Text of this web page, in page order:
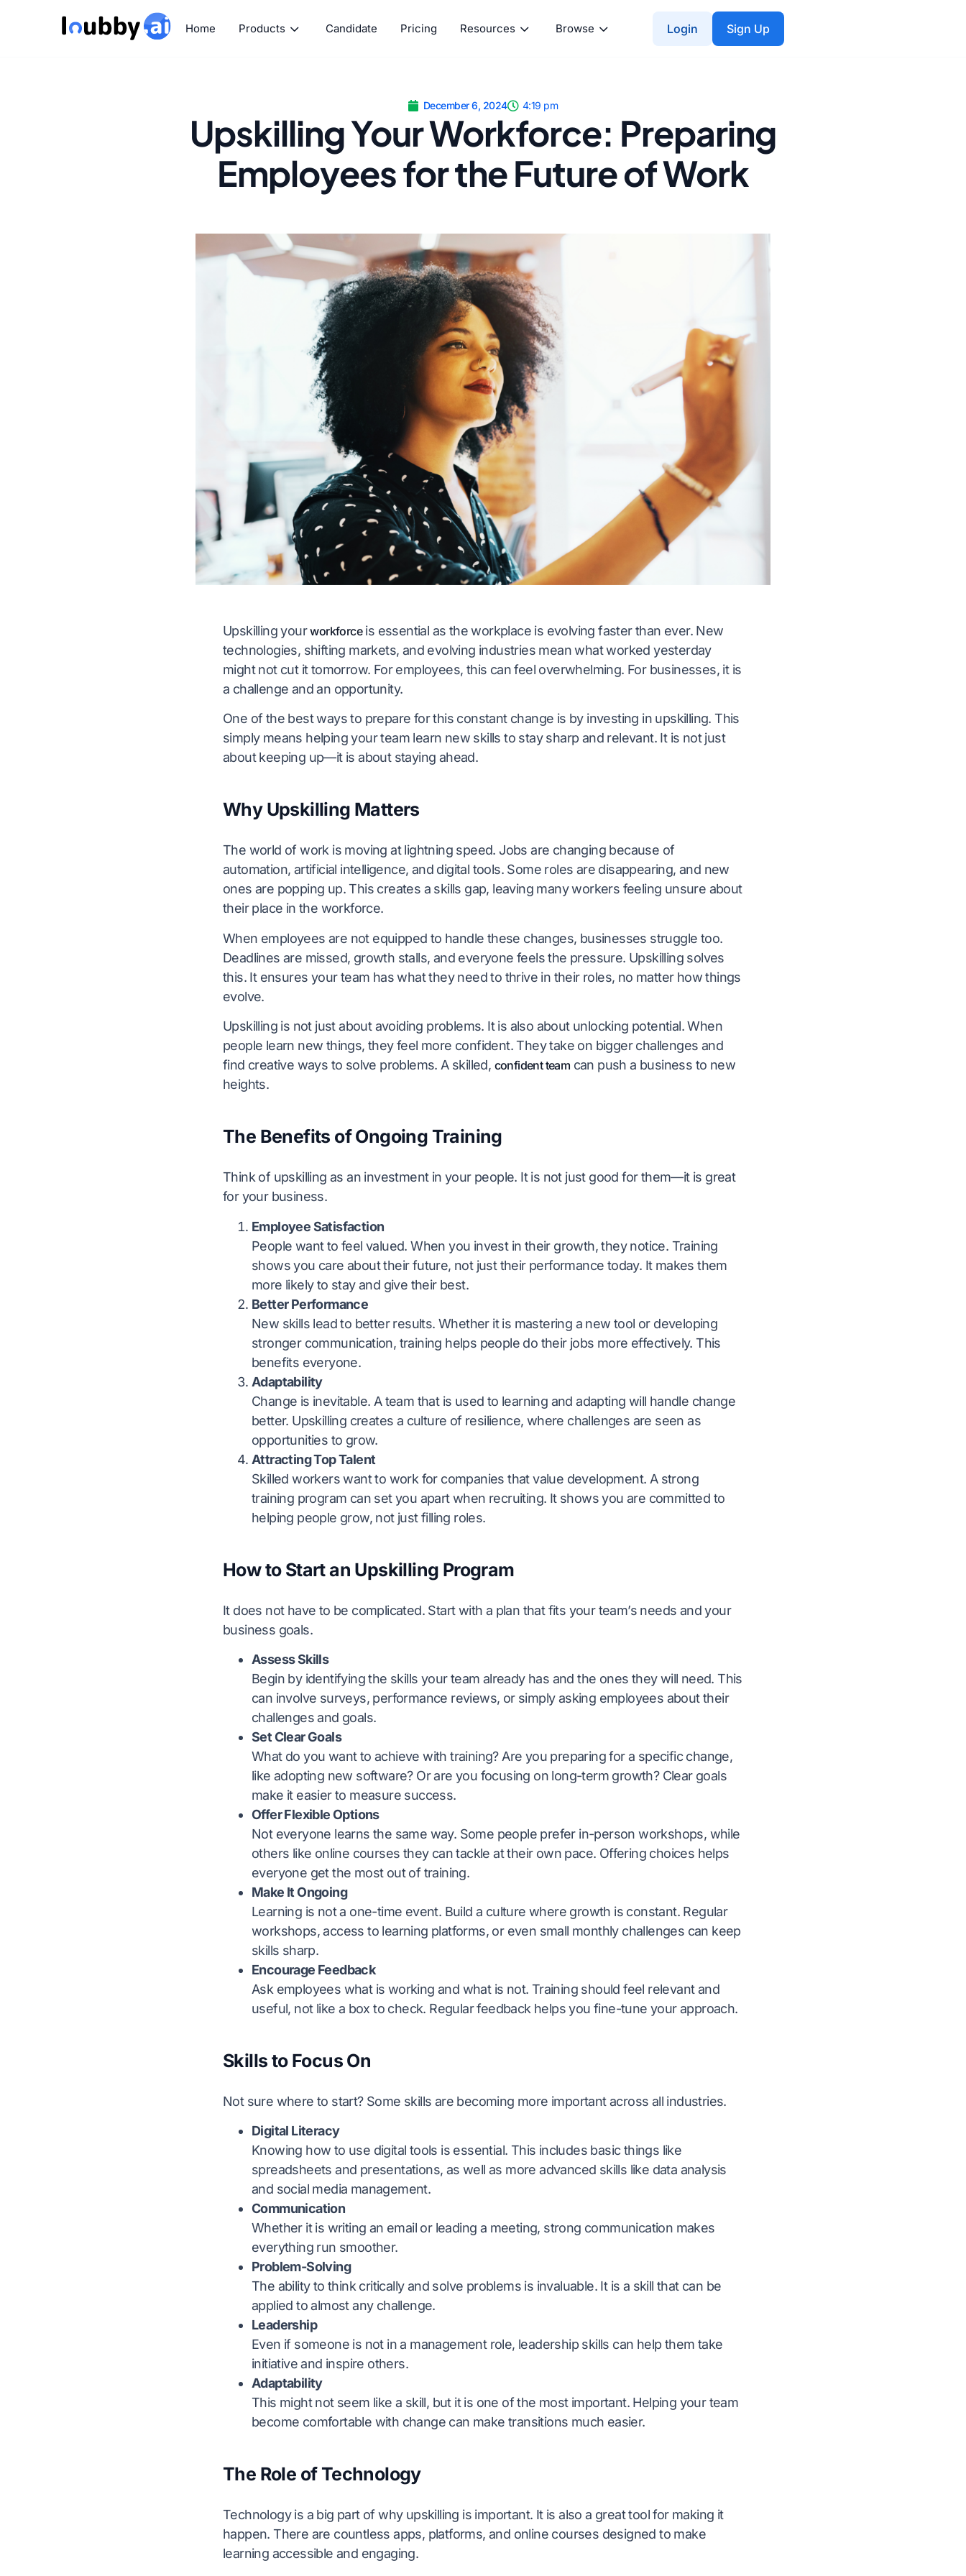
Home Products Candidate Pricing Resources Browse Login Sign Up
December 6, 2024 4:19 pm
Upskilling Your Workforce: Preparing
Employees for the Future of Work
Upskilling yourworkforceis essential as the workplace is evolving faster than ever. New
technologies, shifting markets, and evolving industries mean what worked yesterday
might not cut it tomorrow. For employees, this can feel overwhelming. For businesses, it is
a challenge and an opportunity.
One of the best ways to prepare for this constant change is by investing in upskilling. This
simply means helping your team learn new skills to stay sharp and relevant. It is not just
about keeping up—it is about staying ahead.
Why Upskilling Matters
The world of work is moving at lightning speed. Jobs are changing because of
automation, artificial intelligence, and digital tools. Some roles are disappearing, and new
ones are popping up. This creates a skills gap, leaving many workers feeling unsure about
their place in the workforce.
When employees are not equipped to handle these changes, businesses struggle too.
Deadlines are missed, growth stalls, and everyone feels the pressure. Upskilling solves
this. It ensures your team has what they need to thrive in their roles, no matter how things
evolve.
Upskilling is not just about avoiding problems. It is also about unlocking potential. When
people learn new things, they feel more confident. They take on bigger challenges and
find creative ways to solve problems. A skilled, confident team can push a business to new
heights.
The Benefits of Ongoing Training
Think of upskilling as an investment in your people. It is not just good for them—it is great
for your business.
Employee Satisfaction
People want to feel valued. When you invest in their growth, they notice. Training
shows you care about their future, not just their performance today. It makes them
more likely to stay and give their best.
Better Performance
New skills lead to better results. Whether it is mastering a new tool or developing
stronger communication, training helps people do their jobs more effectively. This
benefits everyone.
Adaptability
Change is inevitable. A team that is used to learning and adapting will handle change
better. Upskilling creates a culture of resilience, where challenges are seen as
opportunities to grow.
Attracting Top Talent
Skilled workers want to work for companies that value development. A strong
training program can set you apart when recruiting. It shows you are committed to
helping people grow, not just filling roles.
How to Start an Upskilling Program
It does not have to be complicated. Start with a plan that fits your team’s needs and your
business goals.
Assess Skills
Begin by identifying the skills your team already has and the ones they will need. This
can involve surveys, performance reviews, or simply asking employees about their
challenges and goals.
Set Clear Goals
What do you want to achieve with training? Are you preparing for a specific change,
like adopting new software? Or are you focusing on long-term growth? Clear goals
make it easier to measure success.
Offer Flexible Options
Not everyone learns the same way. Some people prefer in-person workshops, while
others like online courses they can tackle at their own pace. Offering choices helps
everyone get the most out of training.
Make It Ongoing
Learning is not a one-time event. Build a culture where growth is constant. Regular
workshops, access to learning platforms, or even small monthly challenges can keep
skills sharp.
Encourage Feedback
Ask employees what is working and what is not. Training should feel relevant and
useful, not like a box to check. Regular feedback helps you fine-tune your approach.
Skills to Focus On
Not sure where to start? Some skills are becoming more important across all industries.
Digital Literacy
Knowing how to use digital tools is essential. This includes basic things like
spreadsheets and presentations, as well as more advanced skills like data analysis
and social media management.
Communication
Whether it is writing an email or leading a meeting, strong communication makes
everything run smoother.
Problem-Solving
The ability to think critically and solve problems is invaluable. It is a skill that can be
applied to almost any challenge.
Leadership
Even if someone is not in a management role, leadership skills can help them take
initiative and inspire others.
Adaptability
This might not seem like a skill, but it is one of the most important. Helping your team
become comfortable with change can make transitions much easier.
The Role of Technology
Technology is a big part of why upskilling is important. It is also a great tool for making it
happen. There are countless apps, platforms, and online courses designed to make
learning accessible and engaging.